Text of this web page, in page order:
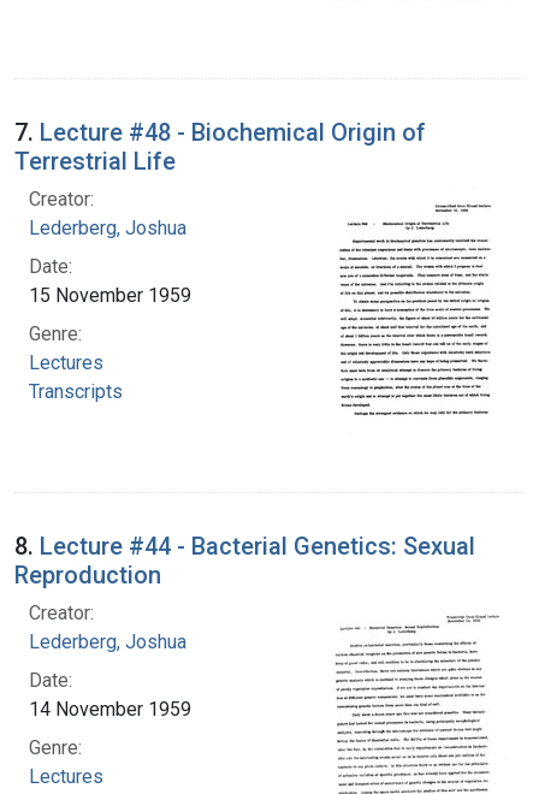
7. Lecture #48 - Biochemical Origin of
Terrestrial Life
Creator:
Lederberg, Joshua
Date:
15 November 1959
Genre:
Lectures
Transcripts
8. Lecture #44 - Bacterial Genetics: Sexual
Reproduction
Creator:
Lederberg, Joshua
Date:
14 November 1959
Genre:
Lectures